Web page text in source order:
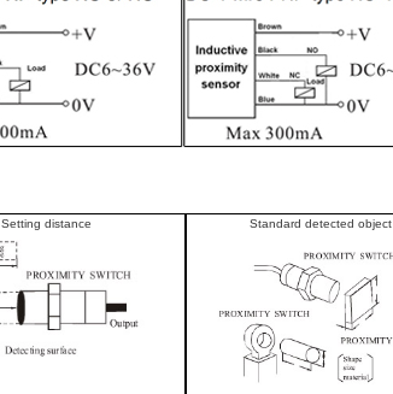
Setting distance Standard detected object